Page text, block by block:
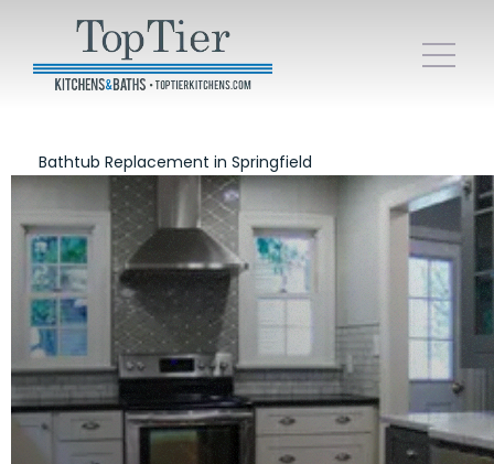
Bathtub Replacement in Springfield